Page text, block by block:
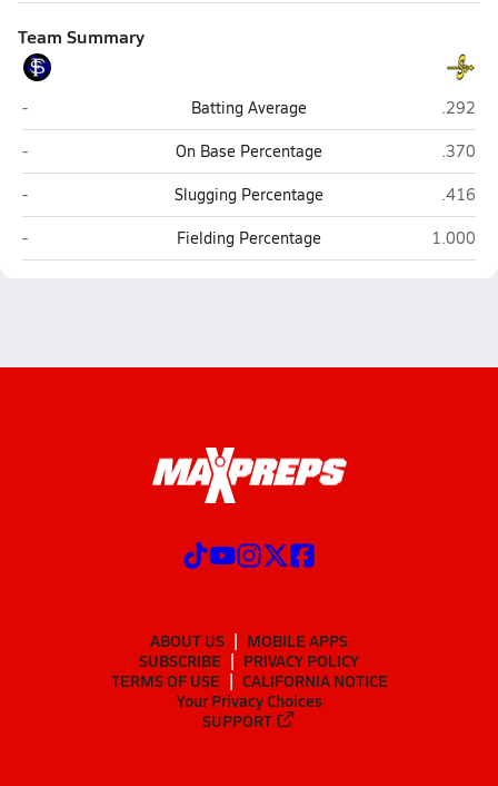
Team Summary
Fort Stockton
- Batting Average
.292
Fort Stockton
- On Base Percentage
.370
Fort Stockton
- Slugging Percentage
.416
Fort Stockton
- Fielding Percentage Seminole
1.000
ABOUT US
MOBILE APPS
SUBSCRIBE
PRIVACY POLICY
TERMS OF USE
CALIFORNIA NOTICE
Your Privacy Choices
SUPPORT